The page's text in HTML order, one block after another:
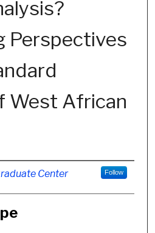
Perspectives
West African
Center Follow